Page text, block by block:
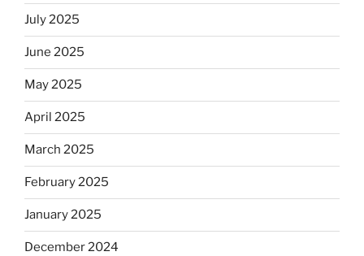
July 2025
June 2025
May 2025
April 2025
March 2025
February 2025
January 2025
December 2024